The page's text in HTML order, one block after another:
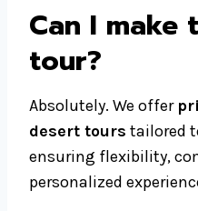
Can I make
tour?
Absolutely. We offer
desert tours tailored
ensuring flexibility,
personalized